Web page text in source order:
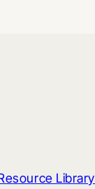
Library